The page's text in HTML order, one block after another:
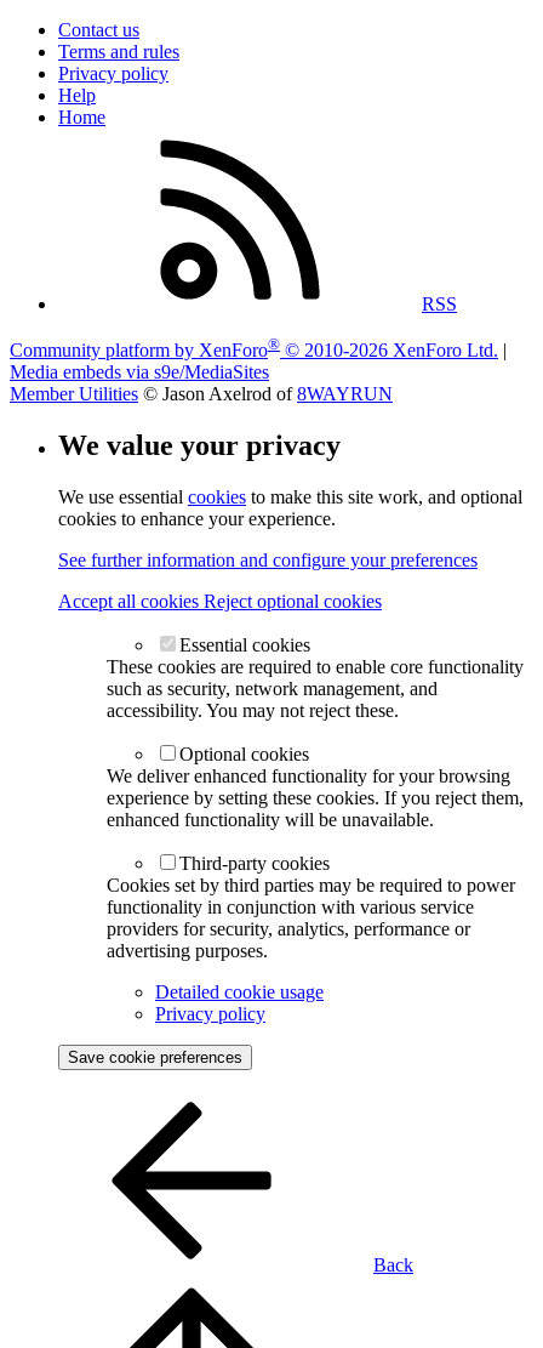
Contact us
Terms and rules
Privacy policy
Help
Home
RSS
Community platform by XenForo® © 2010-2026 XenForo Ltd. |
Media embeds via s9e/MediaSites
Member Utilities © Jason Axelrod of8WAYRUN
We value your privacy
We use essential cookies to make this site work, and optional
cookies to enhance your experience.
See further information and configure your preferences
Accept all cookies Reject optional cookies
Essential cookies
These cookies are required to enable core functionality
such as security, network management, and
accessibility. You may not reject these.
Optional cookies
We deliver enhanced functionality for your browsing
experience by setting these cookies. If you reject them,
enhanced functionality will be unavailable.
Third-party cookies
Cookies set by third parties may be required to power
functionality in conjunction with various service
providers for security, analytics, performance or
advertising purposes.
Detailed cookie usage
Privacy policy
Save cookie preferences
Back